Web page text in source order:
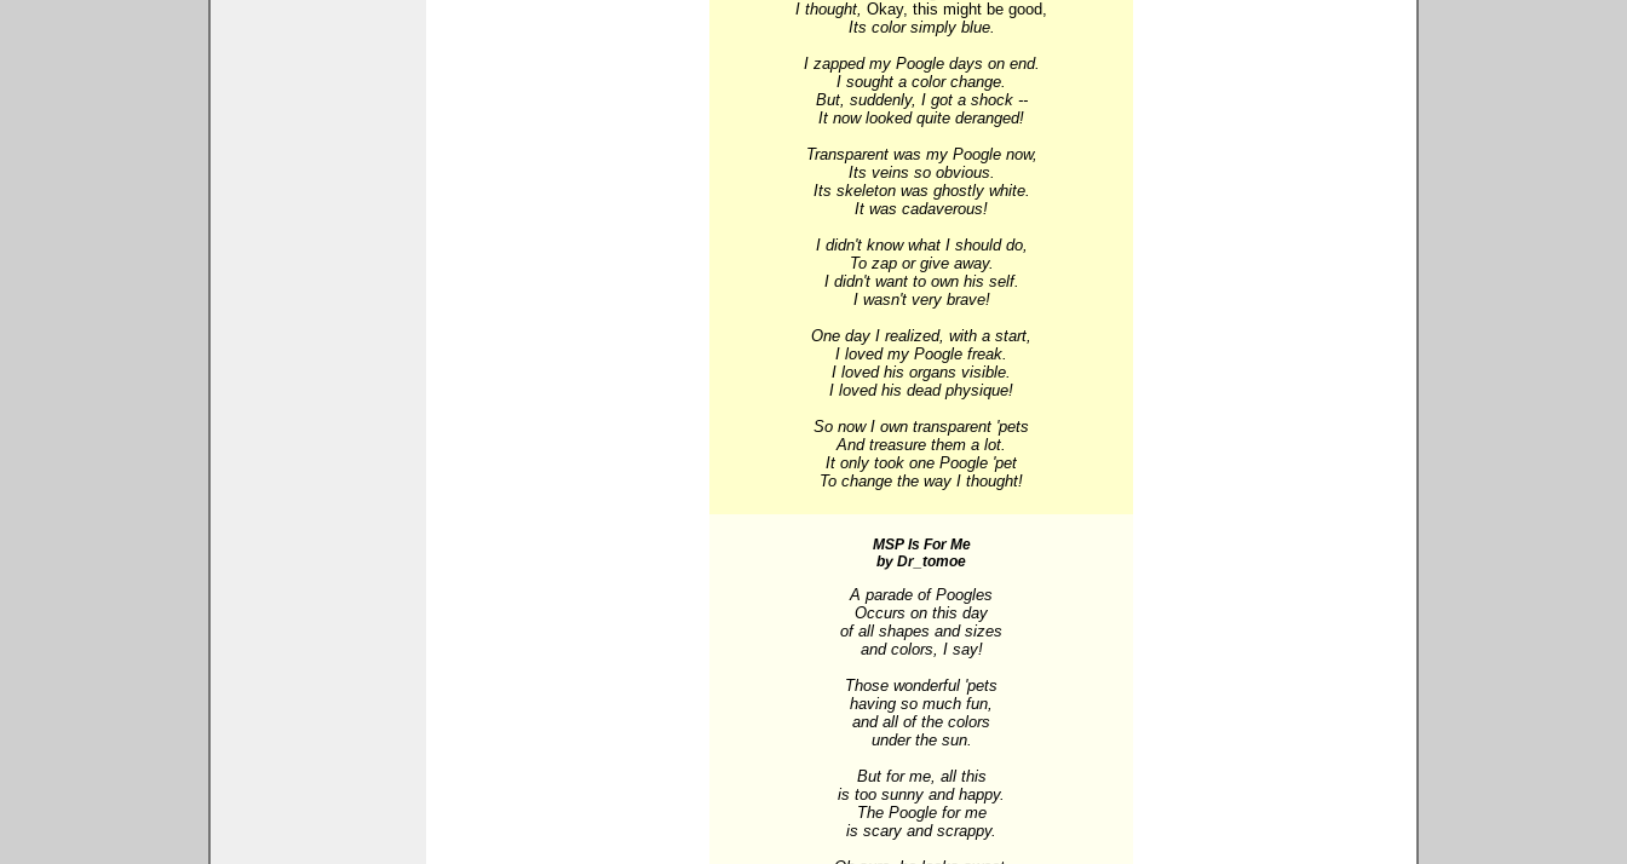
I thought, Okay, this might be good,
Its color simply blue.
I zapped my Poogle days on end.
I sought a color change.
But, suddenly, I got a shock --
It now looked quite deranged!
Transparent was my Poogle now,
Its veins so obvious.
Its skeleton was ghostly white.
It was cadaverous!
I didn't know what I should do,
To zap or give away.
I didn't want to own his self.
I wasn't very brave!
One day I realized, with a start,
I loved my Poogle freak.
I loved his organs visible.
I loved his dead physique!
So now I own transparent 'pets
And treasure them a lot.
It only took one Poogle 'pet
To change the way I thought!
MSP Is For Me
by Dr_tomoe
A parade of Poogles
Occurs on this day
of all shapes and sizes
and colors, I say!
Those wonderful 'pets
having so much fun,
and all of the colors
under the sun.
But for me, all this
is too sunny and happy.
The Poogle for me
is scary and scrappy.